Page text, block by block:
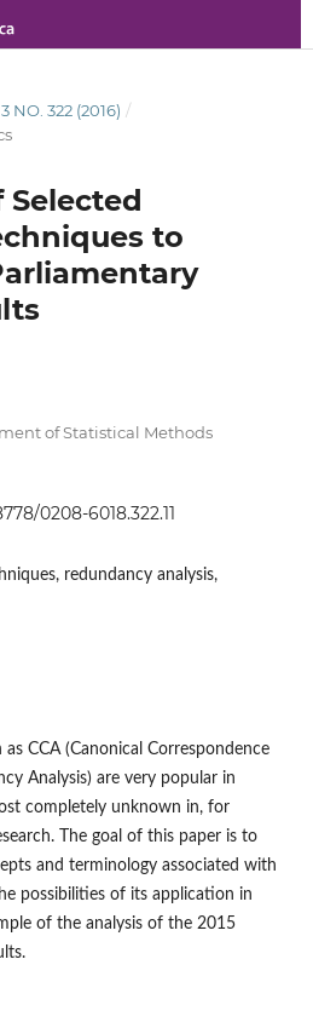
NO. 322 (2016) /
Selected
to
of Statistical Methods
0208-6018.322.11
redundancy analysis,
CCA (Canonical Correspondence
Analysis) are very popular in
completely unknown in, for
The goal of this paper is to
and terminology associated with
possibilities of its application in
of the analysis of the 2015